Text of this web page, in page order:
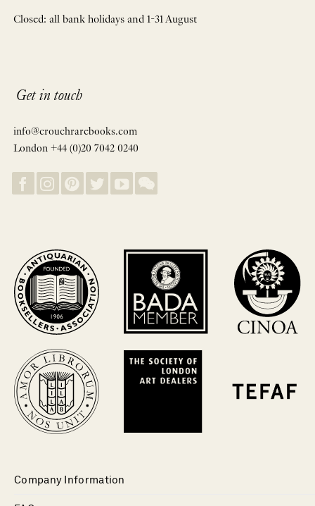
Closed: all bank holidays and 1-31 August
Get in touch
info@crouchrarebooks.com
London +44 (0)20 7042 0240
Company Information